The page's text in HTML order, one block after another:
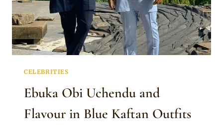
CELEBRITIES
Ebuka Obi Uchendu and
Flavour in Blue Kaftan Outfits